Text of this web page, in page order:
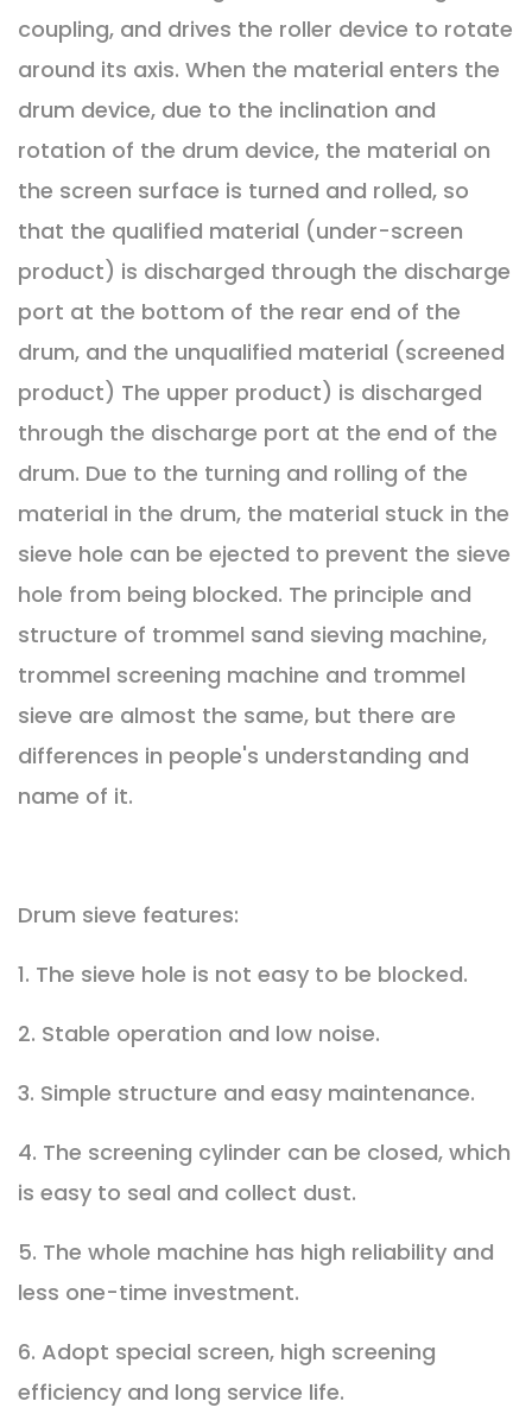
coupling, and drives the roller device to rotate
around its axis. When the material enters the
drum device, due to the inclination and
rotation of the drum device, the material on
the screen surface is turned and rolled, so
that the qualified material (under-screen
product) is discharged through the discharge
port at the bottom of the rear end of the
drum, and the unqualified material (screened
product) The upper product) is discharged
through the discharge port at the end of the
drum. Due to the turning and rolling of the
material in the drum, the material stuck in the
sieve hole can be ejected to prevent the sieve
hole from being blocked. The principle and
structure of trommel sand sieving machine,
trommel screening machine and trommel
sieve are almost the same, but there are
differences in people's understanding and
name of it.
Drum sieve features:
1. The sieve hole is not easy to be blocked.
2. Stable operation and low noise.
3. Simple structure and easy maintenance.
4. The screening cylinder can be closed, which
is easy to seal and collect dust.
5. The whole machine has high reliability and
less one-time investment.
6. Adopt special screen, high screening
efficiency and long service life.